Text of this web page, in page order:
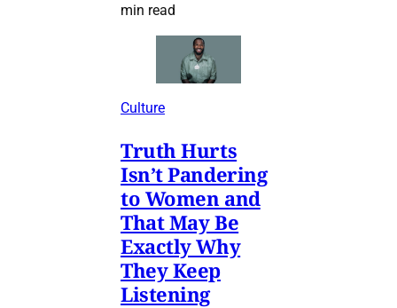
min read
Culture
Truth Hurts
Isn’t Pandering
to Women and
That May Be
Exactly Why
They Keep
Listening